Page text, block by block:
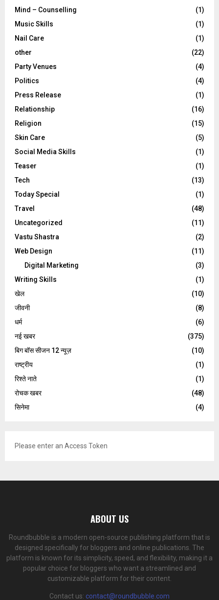
Mind – Counselling
(1)
Music Skills
(1)
Nail Care
(1)
other
(22)
Party Venues
(4)
Politics
(4)
Press Release
(1)
Relationship
(16)
Religion
(15)
Skin Care
(5)
Social Media Skills
(1)
Teaser
(1)
Tech
(13)
Today Special
(1)
Travel
(48)
Uncategorized
(11)
Vastu Shastra
(2)
Web Design
(11)
Digital Marketing
(3)
Writing Skills
(1)
खेल
(10)
जीवनी
(8)
धर्म
(6)
नई खबर
(375)
बिग बॉस सीजन 12 न्यूज़
(10)
राष्ट्रीय
(1)
रिश्ते नाते
(1)
रोचक खबर
(48)
सिनेमा
(4)
Please enter an Access Token
ABOUT US
Roundbubble is a modern open-source publishing platform that is
designed specifically for bloggers and online publications. The
platform is known for its simplicity, speed, and flexibility, making it a
popular choice for bloggers who want a streamlined and
customizable platform for their content.
Contact us: contact@roundbubble.com